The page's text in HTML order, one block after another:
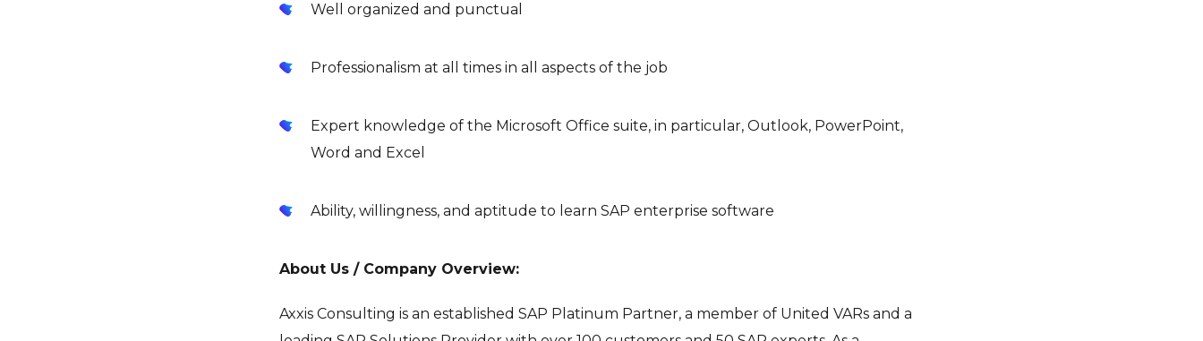
Well organized and punctual
Professionalism at all times in all aspects of the job
Expert knowledge of the Microsoft Office suite, in particular, Outlook, PowerPoint,
Word and Excel
Ability, willingness, and aptitude to learn SAP enterprise software
About Us / Company Overview:
Axxis Consulting is an established SAP Platinum Partner, a member of United VARs and a